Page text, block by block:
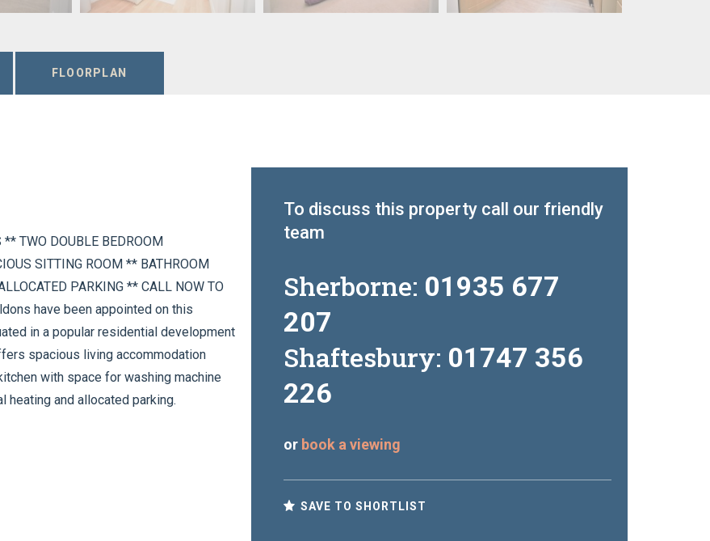
FLOORPLAN
** TWO DOUBLE BEDROOM
SITTING ROOM ** BATHROOM
PARKING ** CALL NOW TO
have been appointed on this
in a popular residential development
spacious living accommodation
with space for washing machine
and allocated parking.
To discuss this property call our friendly
team
Sherborne: 01935 677
207
Shaftesbury: 01747 356
226
or book a viewing
SAVE TO SHORTLIST